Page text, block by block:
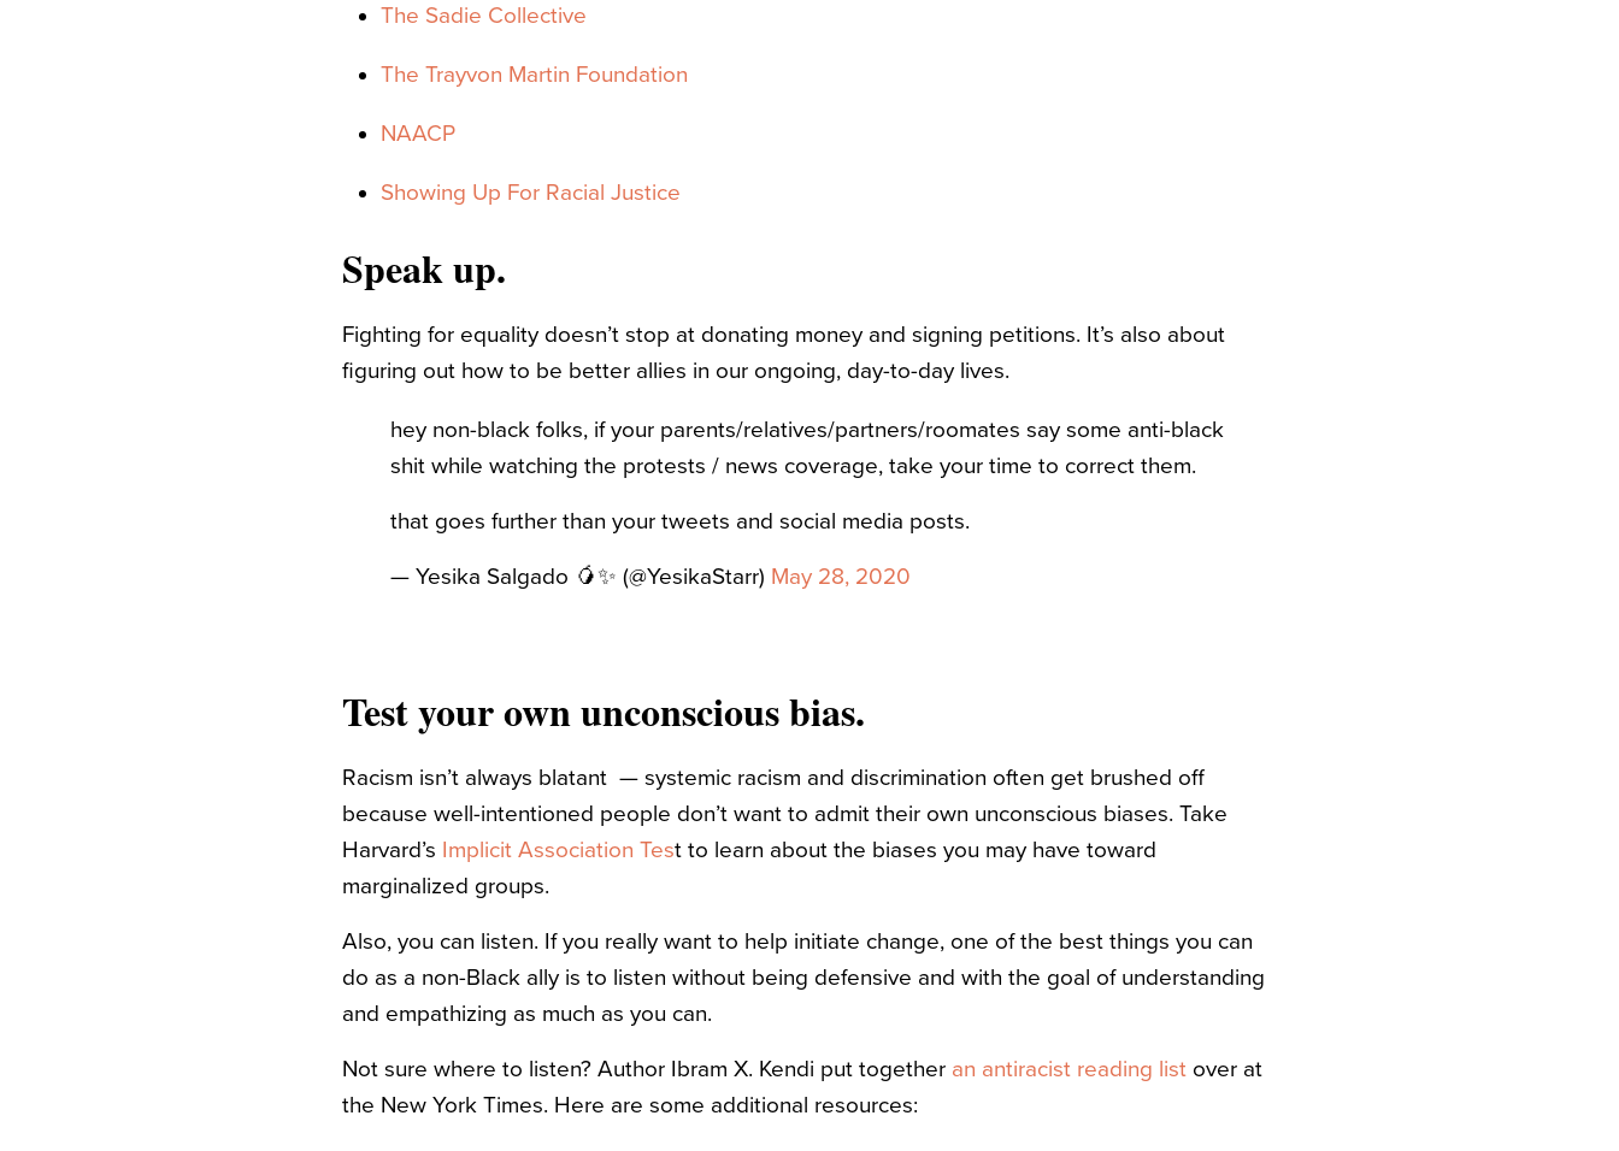
The Sadie Collective
The Trayvon Martin Foundation
NAACP
Showing Up For Racial Justice
Speak up.
Fighting for equality doesn’t stop at donating money and signing petitions. It’s also about
figuring out how to be better allies in our ongoing, day-to-day lives.
hey non-black folks, if your parents/relatives/partners/roomates say some anti-black
shit while watching the protests / news coverage, take your time to correct them.
that goes further than your tweets and social media posts.
— Yesika Salgado 🥭✨ (@YesikaStarr) May 28, 2020
Test your own unconscious bias.
Racism isn’t always blatant — systemic racism and discrimination often get brushed off
because well-intentioned people don’t want to admit their own unconscious biases. Take
Harvard’s Implicit Association Test to learn about the biases you may have toward
marginalized groups.
Also, you can listen. If you really want to help initiate change, one of the best things you can
do as a non-Black ally is to listen without being defensive and with the goal of understanding
and empathizing as much as you can.
Not sure where to listen? Author Ibram X. Kendi put together an antiracist reading list over at
the New York Times. Here are some additional resources: